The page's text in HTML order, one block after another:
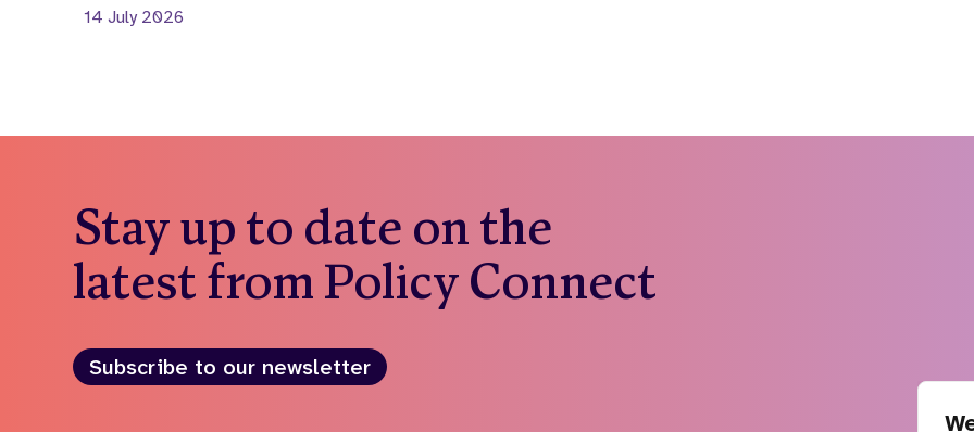
14 July 2026
Stay up to date on the
latest from Policy Connect
Subscribe to our newsletter